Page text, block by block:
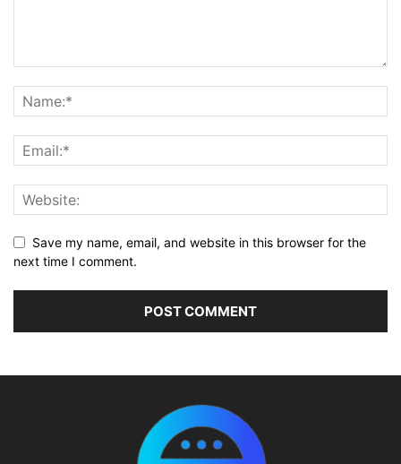
Save my name, email, and website in this browser for the
next time I comment.